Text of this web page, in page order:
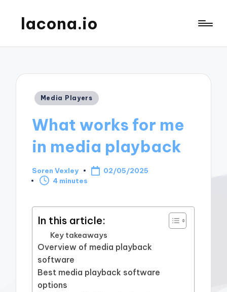
lacona.io
Posted
Media Players
What works for me
in media playback
Posted
by
Soren Vexley
02/05/2025
4 minutes
In this article:
Key takeaways
Overview of media playback
software
Best media playback software
options